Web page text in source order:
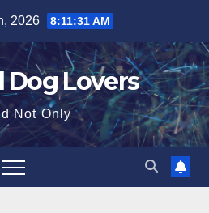
2026 8:11:33 AM
Dog Lovers
Not Only